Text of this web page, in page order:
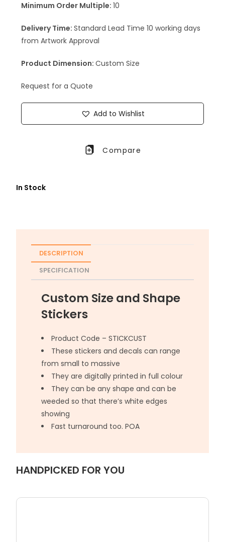
Minimum Order Multiple:10
Delivery Time:Standard Lead Time 10 working days
from Artwork Approval
Product Dimension:Custom Size
Request for a Quote
Add to Wishlist
Compare
In Stock
DESCRIPTION
SPECIFICATION
Custom Size and Shape
Stickers
Product Code – STICKCUST
These stickers and decals can range
from small to massive
They are digitally printed in full colour
They can be any shape and can be
weeded so that there’s white edges
showing
Fast turnaround too. POA
HANDPICKED FOR YOU